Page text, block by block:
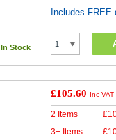
In Stock
Includes FREE
£105.60 Inc VAT
2 Items £
3+ Items
£